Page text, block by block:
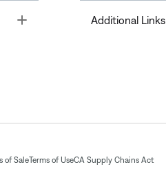
Toggle Additional Links
of SaleTerms of UseCA Supply Chains Act